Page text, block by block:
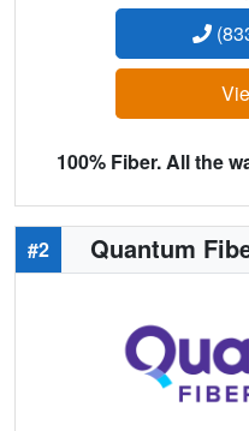
100% Fiber. All the
#2 Quantum